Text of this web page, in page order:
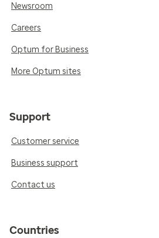
Newsroom
Careers
Optum for Business
More Optum sites
Support
Customer service
Business support
Contact us
Countries